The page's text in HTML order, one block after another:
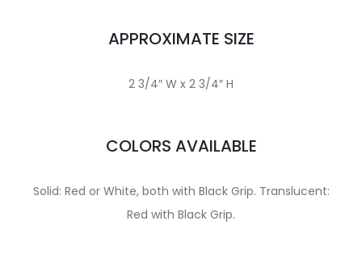
APPROXIMATE SIZE
2 3/4″ W x 2 3/4″ H
COLORS AVAILABLE
Solid: Red or White, both with Black Grip. Translucent:
Red with Black Grip.